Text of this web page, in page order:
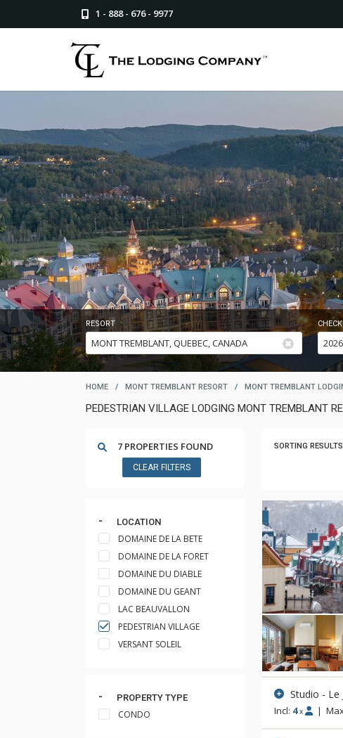
1 - 888 - 676 - 9977
RESORT
HOME / MONT TREMBLANT RESORT / MONT TREMBLANT
PEDESTRIAN VILLAGE LODGING MONT TREMBLANT
7 PROPERTIES FOUND
CLEAR FILTERS
LOCATION
DOMAINE DE LA BETE
DOMAINE DE LA FORET
DOMAINE DU DIABLE
DOMAINE DU GEANT
LAC BEAUVALLON
PEDESTRIAN VILLAGE
VERSANT SOLEIL
PROPERTY TYPE
CONDO
SORTING
Studio - Le
Incl: 4 x |